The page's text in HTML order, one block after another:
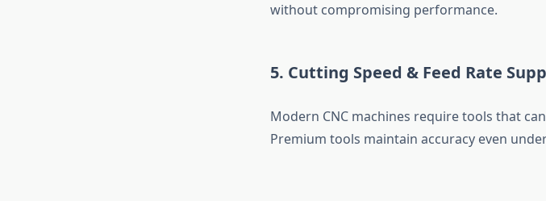
without compromising performance.
5. Cutting Speed & Feed Rate
Modern CNC machines require tools that
Premium tools maintain accuracy even